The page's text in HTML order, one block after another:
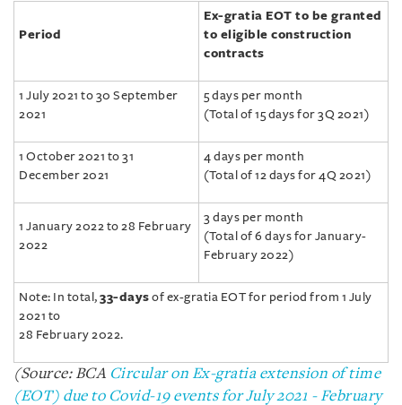
Period
Ex-gratia EOT to be granted
to eligible construction
contracts
1 July 2021 to 30 September
2021
5 days per month
(Total of 15 days for 3Q 2021)
1 October 2021 to 31
December 2021
4 days per month
(Total of 12 days for 4Q 2021)
1 January 2022 to 28 February
2022
3 days per month
(Total of 6 days for January-
February 2022)
Note: In total, 33-days of ex-gratia EOT for period from 1 July
2021 to
28 February 2022.
(Source: BCA Circular on Ex-gratia extension of time
(EOT) due to Covid-19 events for July 2021 - February